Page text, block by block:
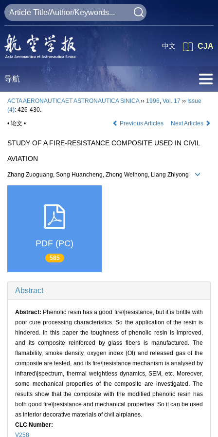
CJA
中文
导航
ACTA AERONAUTICAET ASTRONAUTICA SINICA›› 1996, Vol. 17 ›› Issue
(4): 426-430.
• 论文 •
Previous Articles Next Articles
STUDY OF A FIRE-RESISTANCE COMPOSITE USED IN CIVIL
AVIATION
Zhang Zuoguang, Song Huancheng, Zhong Weihong, Liang Zhiyong
PDF (PC)
585
Abstract
Abstract: Phenolic resin has a good fire\|resistance, but it is brittle with
poor cure processing characteristics. So the application of the resin is
hindered. In this paper the toughness of phenolic resin is improved,
and its composite reinforced by glass fibers is manufactured. The
flamability, smoke density, oxygen index (OI) and released gas of the
composite are tested, and its fire\|resistance mechanism is analysed by
infrared\|spectrum, thermal weightless dynamics, SEM, etc. Moreover,
some mechanical properties of the composite are investigated. The
results show that the composite with the modified phenolic resin has
both good fire\|resistance and mechanical properties. So it can be used
as interior decorative materials of civil airplanes.
CLC Number:
V258